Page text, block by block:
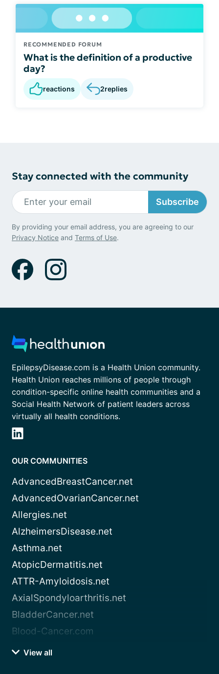
RECOMMENDED FORUM
What is the definition of a productive
day?
reactions 2replies
Stay connected with the community
Subscribe
By providing your email address, you are agreeing to our
Privacy Notice and Terms of Use.
EpilepsyDisease.com is a Health Union community.
Health Union reaches millions of people through
condition-specific online health communities and a
Social Health Network of patient leaders across
virtually all health conditions.
OUR COMMUNITIES
AdvancedBreastCancer.net
AdvancedOvarianCancer.net
Allergies.net
AlzheimersDisease.net
Asthma.net
AtopicDermatitis.net
ATTR-Amyloidosis.net
AxialSpondyloarthritis.net
BladderCancer.net
Blood-Cancer.com
View all